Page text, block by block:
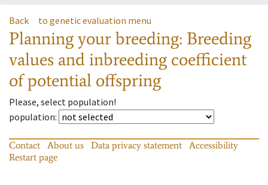
Back to genetic evaluation menu
Planning your breeding: Breeding
values and inbreeding coefficient
of potential offspring
Please, select population!
population:
Contact About us Data privacy statement
Accessibility
Restart page